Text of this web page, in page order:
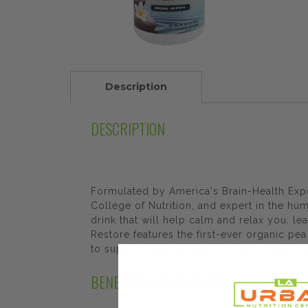
Description
DESCRIPTION
Formulated by America's Brain-Health
College of Nutrition, and expert in the
drink that will help calm and relax you,
Restore features the first-ever organic
to support healthy digestion and
BENEFITS AND FEATURES